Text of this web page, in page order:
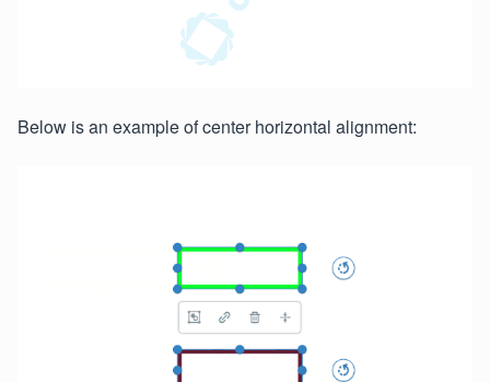
Below is an example of center horizontal alignment: